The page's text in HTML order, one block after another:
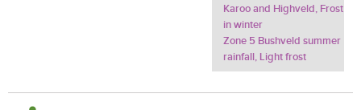
Karoo and Highveld, Frost
in winter
Zone 5 Bushveld summer
rainfall, Light frost